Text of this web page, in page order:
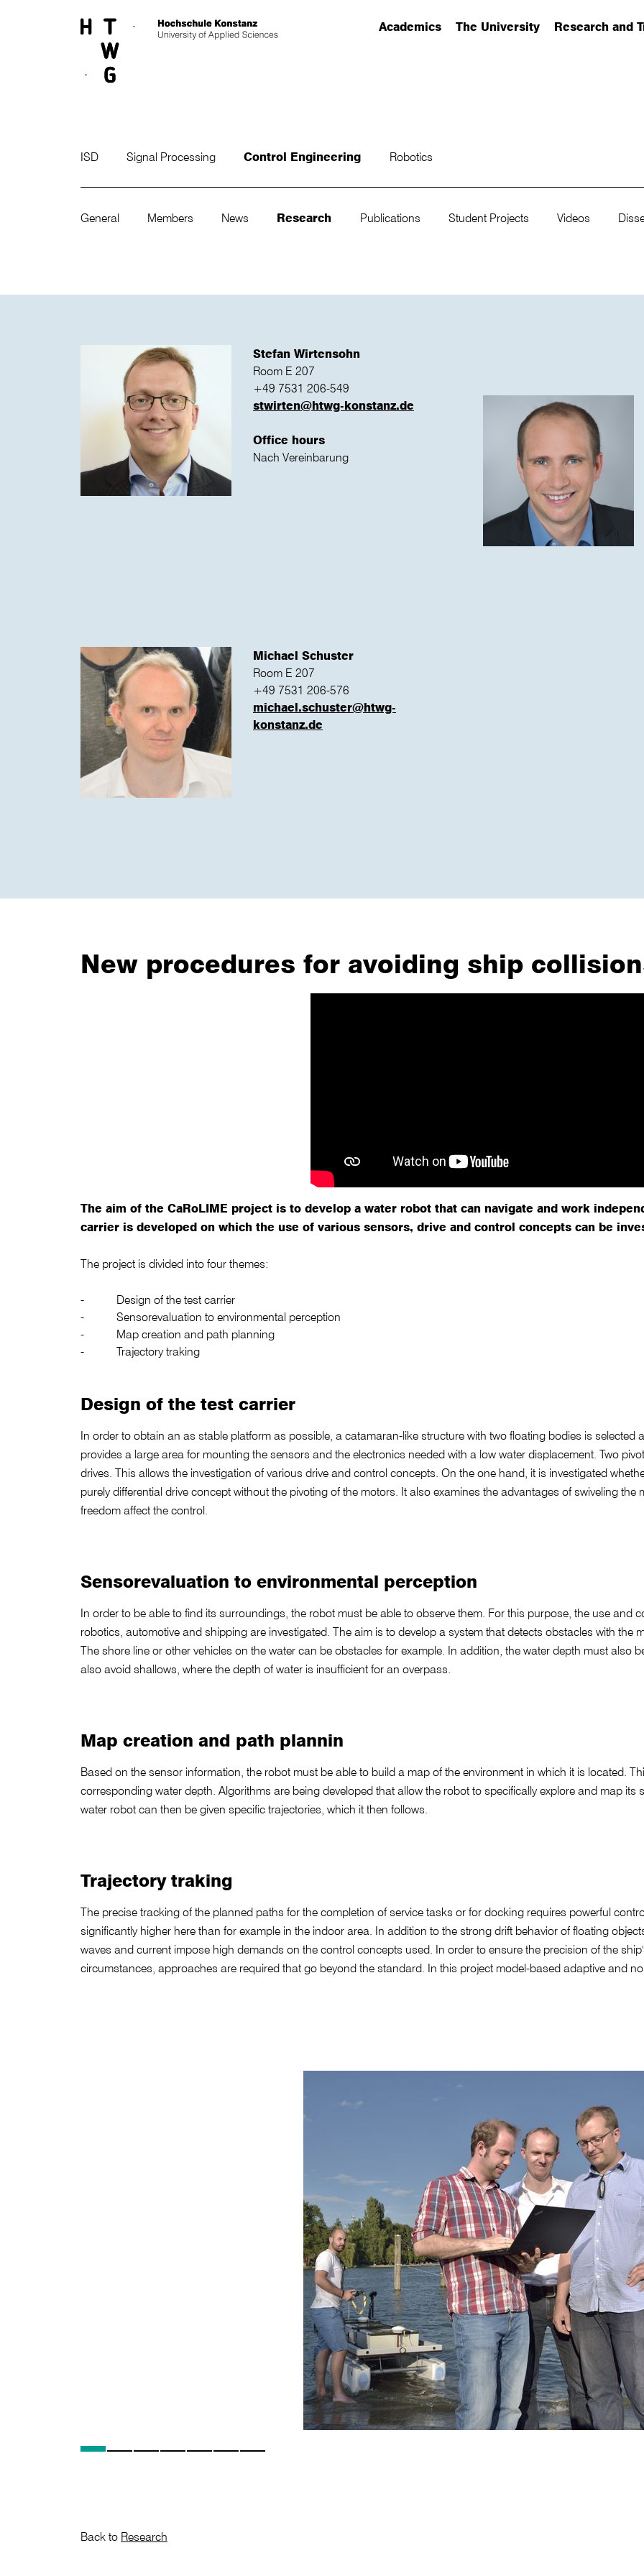
Academics
(has submenu)The University
(has submenu) Research and
(has submenu)
ISD Signal Processing Control Engineering Robotics
General Members News Research Publications Student Projects Videos
Stefan Wirtensohn
Room E 207
+49 7531 206-549
stwirten@htwg-konstanz.de
Office hours
Nach Vereinbarung
Michael Schuster
Room E 207
+49 7531 206-576
michael.schuster@htwg-
konstanz.de
New procedures for avoiding ship
The aim of the CaRoLIME project is to develop a water robot that can navigate and work
carrier is developed on which the use of various sensors, drive and control concepts can be
The project is divided into four themes:
Design of the test carrier
Sensorevaluation to environmental perception
Map creation and path planning
Trajectory traking
Design of the test carrier
In order to obtain an as stable platform as possible, a catamaran-like structure with two floating bodies is selected
provides a large area for mounting the sensors and the electronics needed with a low water displacement. Two
drives. This allows the investigation of various drive and control concepts. On the one hand, it is investigated
purely differential drive concept without the pivoting of the motors. It also examines the advantages of swiveling
freedom affect the control.
Sensorevaluation to environmental perception
In order to be able to find its surroundings, the robot must be able to observe them. For this purpose, the use and
robotics, automotive and shipping are investigated. The aim is to develop a system that detects obstacles with the
The shore line or other vehicles on the water can be obstacles for example. In addition, the water depth must also
also avoid shallows, where the depth of water is insufficient for an overpass.
Map creation and path plannin
Based on the sensor information, the robot must be able to build a map of the environment in which it is located.
corresponding water depth. Algorithms are being developed that allow the robot to specifically explore and map
water robot can then be given specific trajectories, which it then follows.
Trajectory traking
The precise tracking of the planned paths for the completion of service tasks or for docking requires powerful
significantly higher here than for example in the indoor area. In addition to the strong drift behavior of floating
waves and current impose high demands on the control concepts used. In order to ensure the precision of the
circumstances, approaches are required that go beyond the standard. In this project model-based adaptive and
Back to Research